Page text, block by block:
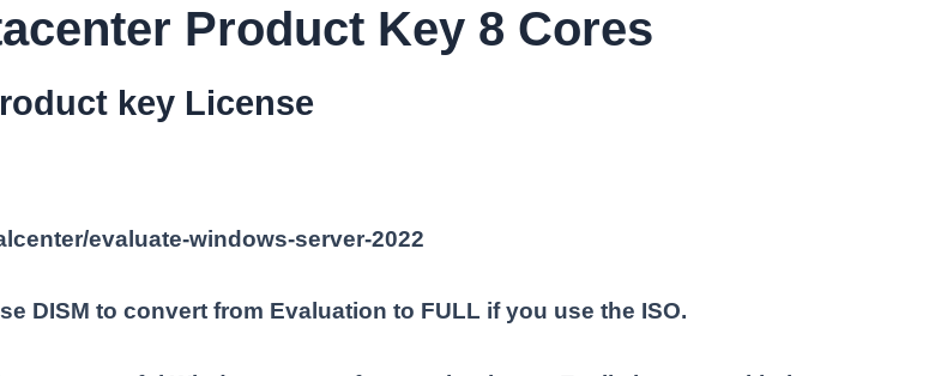
Product Key 8 Cores
key License
evaluate-windows-server-2022
DISM to convert from Evaluation to FULL if you use the ISO.